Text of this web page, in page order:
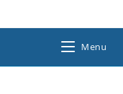
Menu